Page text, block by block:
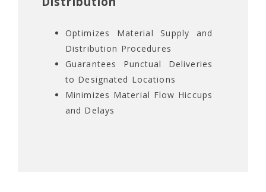
Optimizes Material Supply and
Distribution Procedures
Guarantees Punctual Deliveries
to Designated Locations
Minimizes Material Flow Hiccups
and Delays